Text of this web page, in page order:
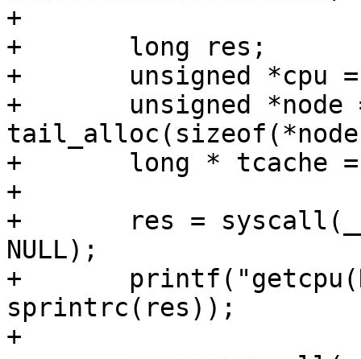
+
+	long res;
+	unsigned *cpu = tail_alloc(sizeof(*cpu));
+	unsigned *node =
+	long * tcache = tail_alloc(128);
+
+	res = syscall(__NR_getcpu, NULL, NULL,
NULL);
+	printf("getcpu(NULL, NULL, NULL) = %s\n",
sprintrc(res));
+